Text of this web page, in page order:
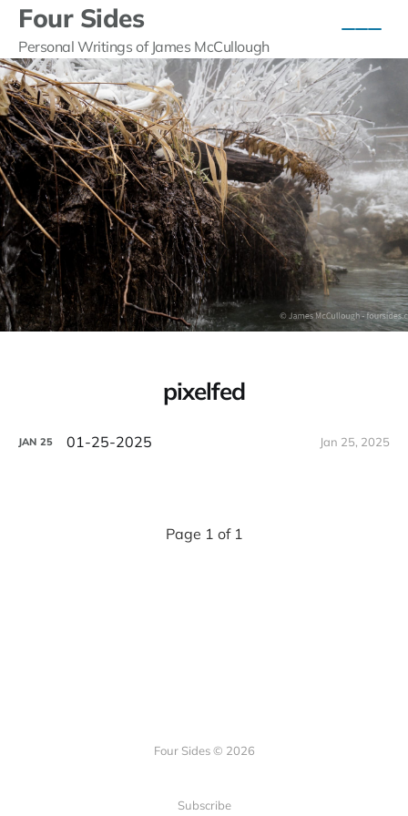
Four Sides
Personal Writings of James McCullough
pixelfed
JAN 25 01-25-2025 Jan 25, 2025
Page 1 of 1
Four Sides © 2026
Subscribe